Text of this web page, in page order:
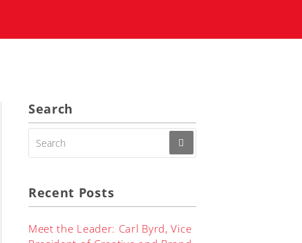
Search
SEARCH
Recent Posts
Meet the Leader: Carl Byrd, Vice